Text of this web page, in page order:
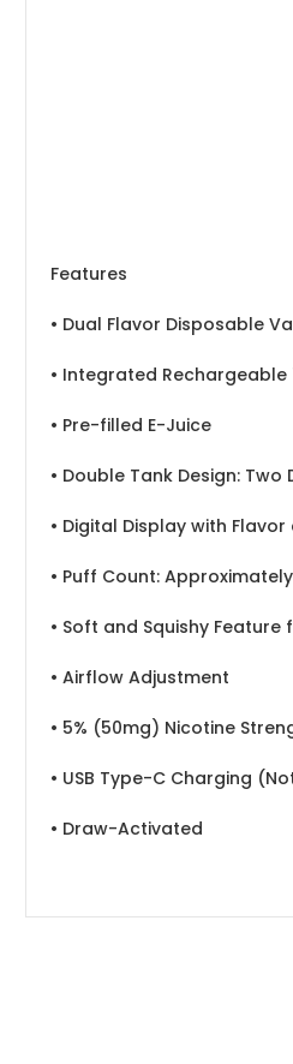
Features
• Dual Flavor Disposable
• Integrated
• Pre-filled E-Juice
• Double Tank Design:
• Digital Display with
• Puff Count:
• Soft and Squishy Feature
• Airflow Adjustment
• 5% (50mg) Nicotine
• USB Type-C Charging
• Draw-Activated